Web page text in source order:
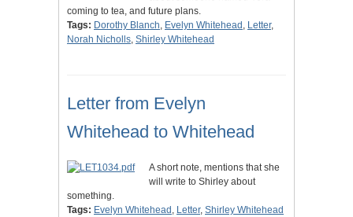
coming to tea, and future plans.
Tags: Dorothy Blanch, Evelyn Whitehead , Letter,
Norah Nicholls, Shirley Whitehead
Letter from Evelyn
Whitehead to Whitehead
A short note, mentions that she
will write to Shirley about
something.
Tags: Evelyn Whitehead , Letter, Shirley Whitehead